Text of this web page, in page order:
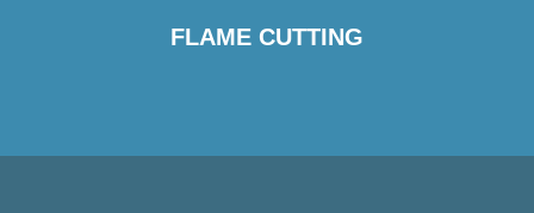
FLAME CUTTING